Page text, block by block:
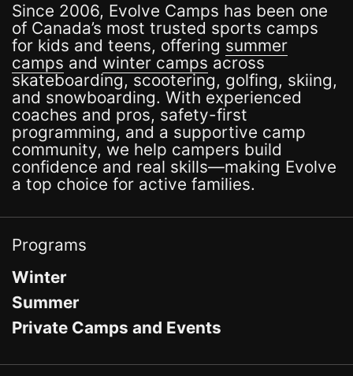
Since 2006, Evolve Camps has been one
of Canada’s most trusted sports camps
for kids and teens, offering summer
camps and winter camps across
skateboarding, scootering, golfing, skiing,
and snowboarding. With experienced
coaches and pros, safety-first
programming, and a supportive camp
community, we help campers build
confidence and real skills—making Evolve
a top choice for active families.
Programs
Winter
Summer
Private Camps and Events